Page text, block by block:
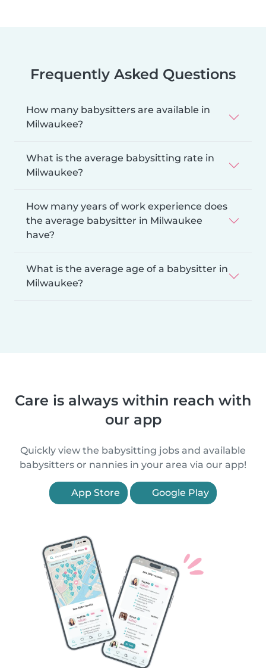
Frequently Asked Questions
How many babysitters are available in
Milwaukee?
What is the average babysitting rate in
Milwaukee?
How many years of work experience does
the average babysitter in Milwaukee
have?
What is the average age of a babysitter in
Milwaukee?
Care is always within reach with
our app
Quickly view the babysitting jobs and available
babysitters or nannies in your area via our app!
App Store Google Play